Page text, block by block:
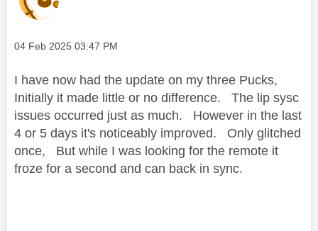
Message posted on
‎04 Feb 2025 03:47 PM
I have now had the update on my three Pucks,
Initially it made little or no difference. The lip sysc
issues occurred just as much. However in the last
4 or 5 days it's noticeably improved. Only glitched
once, But while I was looking for the remote it
froze for a second and can back in sync.